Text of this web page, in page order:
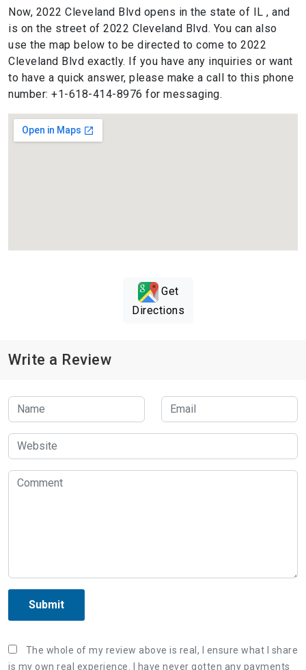
Now, 2022 Cleveland Blvd opens in the state of IL , and
is on the street of 2022 Cleveland Blvd. You can also
use the map below to be directed to come to 2022
Cleveland Blvd exactly. If you have any inquiries or want
to have a quick answer, please make a call to this phone
number: +1-618-414-8976 for messaging.
Get
Directions
Write a Review
Submit
The whole of my review above is real, I ensure what I share
is my own real experience. I have never gotten any payments